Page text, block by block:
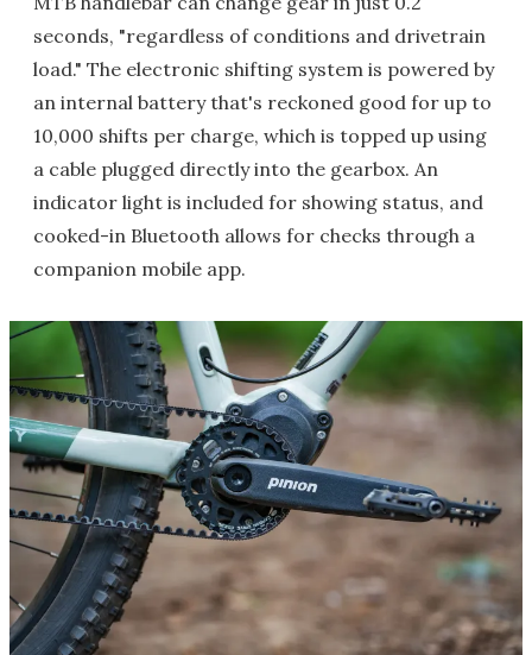
seconds, "regardless of conditions and drivetrain
load." The electronic shifting system is powered by
an internal battery that's reckoned good for up to
10,000 shifts per charge, which is topped up using
a cable plugged directly into the gearbox. An
indicator light is included for showing status, and
cooked-in Bluetooth allows for checks through a
companion mobile app.